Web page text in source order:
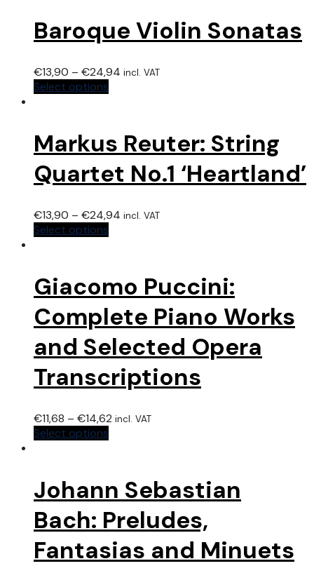
Baroque Violin Sonatas
€13,90 – €24,94 incl. VAT
Select options
Markus Reuter: String
Quartet No.1 ‘Heartland’
€13,90 – €24,94 incl. VAT
Select options
Giacomo Puccini:
Complete Piano Works
and Selected Opera
Transcriptions
€11,68 – €14,62 incl. VAT
Select options
Johann Sebastian
Bach: Preludes,
Fantasias and Minuets